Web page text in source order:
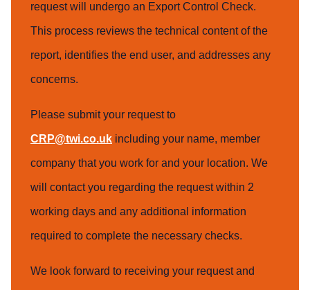
request will undergo an Export Control Check.
This process reviews the technical content of the
report, identifies the end user, and addresses any
concerns.
Please submit your request to
CRP@twi.co.uk including your name, member
company that you work for and your location. We
will contact you regarding the request within 2
working days and any additional information
required to complete the necessary checks.
We look forward to receiving your request and